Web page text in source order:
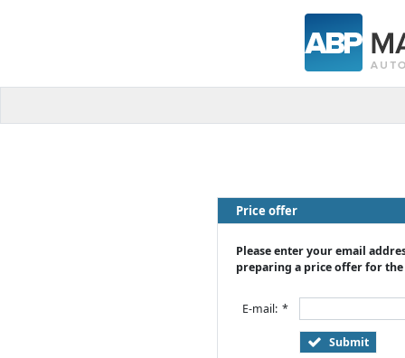
Price offer
Please enter your email
preparing a price offer for
E-mail: *
Submit